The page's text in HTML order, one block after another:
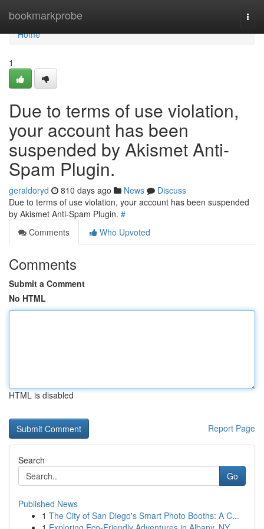
bookmarkprobe
Home
Home
1
Due to terms of use violation,
your account has been
suspended by Akismet Anti-
Spam Plugin.
geraldoryd 810 days ago News
Discuss
Due to terms of use violation, your account has been suspended
by Akismet Anti-Spam Plugin. #
Comments
Who Upvoted
Comments
Submit a Comment
No HTML
HTML is disabled
Report Page
Search
Go
Published News
1 The City of San Diego's Smart Photo Booths: A C...